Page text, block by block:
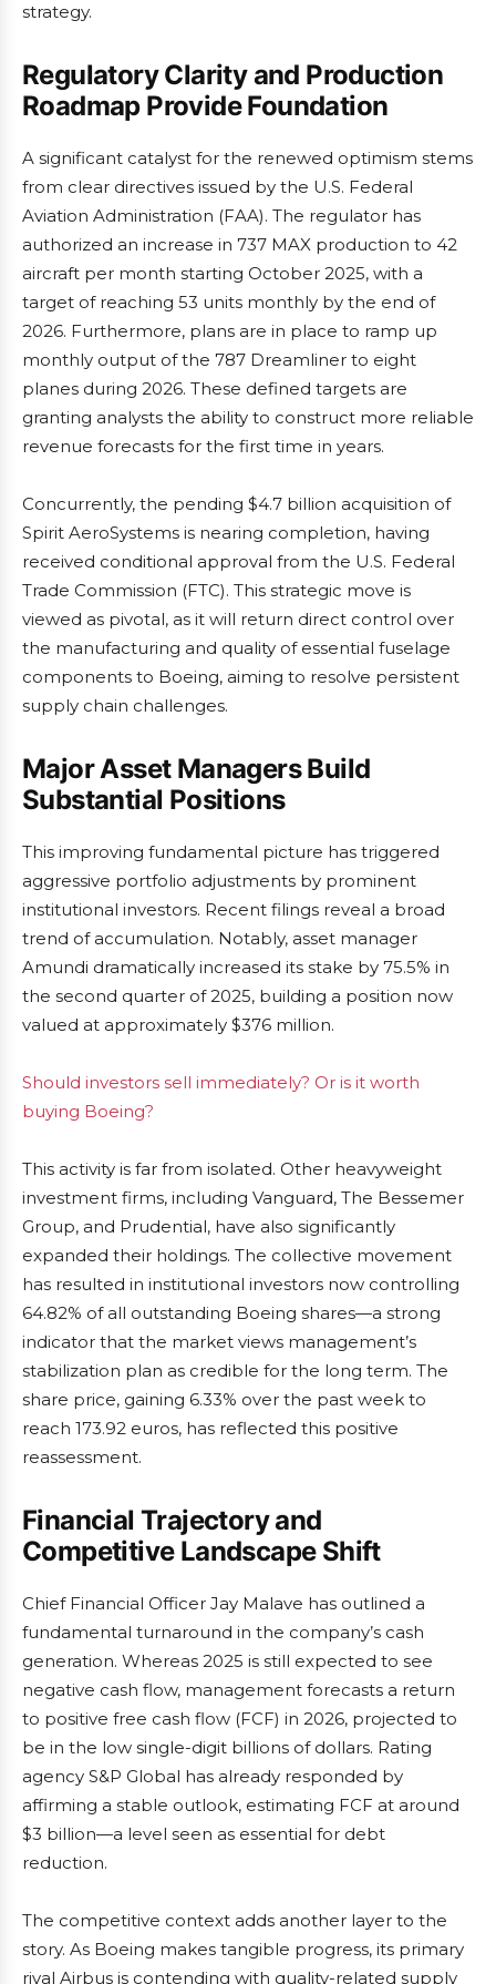
strategy.
Regulatory Clarity and Production
Roadmap Provide Foundation
A significant catalyst for the renewed optimism stems
from clear directives issued by the U.S. Federal
Aviation Administration (FAA). The regulator has
authorized an increase in 737 MAX production to 42
aircraft per month starting October 2025, with a
target of reaching 53 units monthly by the end of
2026. Furthermore, plans are in place to ramp up
monthly output of the 787 Dreamliner to eight
planes during 2026. These defined targets are
granting analysts the ability to construct more reliable
revenue forecasts for the first time in years.
Concurrently, the pending $4.7 billion acquisition of
Spirit AeroSystems is nearing completion, having
received conditional approval from the U.S. Federal
Trade Commission (FTC). This strategic move is
viewed as pivotal, as it will return direct control over
the manufacturing and quality of essential fuselage
components to Boeing, aiming to resolve persistent
supply chain challenges.
Major Asset Managers Build
Substantial Positions
This improving fundamental picture has triggered
aggressive portfolio adjustments by prominent
institutional investors. Recent filings reveal a broad
trend of accumulation. Notably, asset manager
Amundi dramatically increased its stake by 75.5% in
the second quarter of 2025, building a position now
valued at approximately $376 million.
Should investors sell immediately? Or is it worth
buying Boeing?
This activity is far from isolated. Other heavyweight
investment firms, including Vanguard, The Bessemer
Group, and Prudential, have also significantly
expanded their holdings. The collective movement
has resulted in institutional investors now controlling
64.82% of all outstanding Boeing shares—a strong
indicator that the market views management’s
stabilization plan as credible for the long term. The
share price, gaining 6.33% over the past week to
reach 173.92 euros, has reflected this positive
reassessment.
Financial Trajectory and
Competitive Landscape Shift
Chief Financial Officer Jay Malave has outlined a
fundamental turnaround in the company’s cash
generation. Whereas 2025 is still expected to see
negative cash flow, management forecasts a return
to positive free cash flow (FCF) in 2026, projected to
be in the low single-digit billions of dollars. Rating
agency S&P Global has already responded by
affirming a stable outlook, estimating FCF at around
$3 billion—a level seen as essential for debt
reduction.
The competitive context adds another layer to the
story. As Boeing makes tangible progress, its primary
rival Airbus is contending with quality-related supply